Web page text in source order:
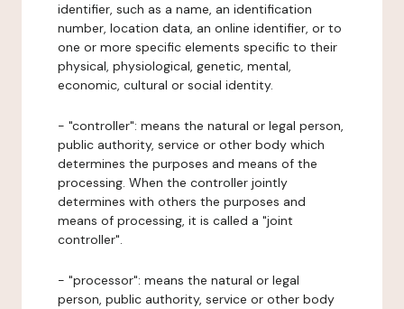
identifier, such as a name, an identification
number, location data, an online identifier, or to
one or more specific elements specific to their
physical, physiological, genetic, mental,
economic, cultural or social identity.
- "controller": means the natural or legal person,
public authority, service or other body which
determines the purposes and means of the
processing. When the controller jointly
determines with others the purposes and
means of processing, it is called a "joint
controller".
- "processor": means the natural or legal
person, public authority, service or other body